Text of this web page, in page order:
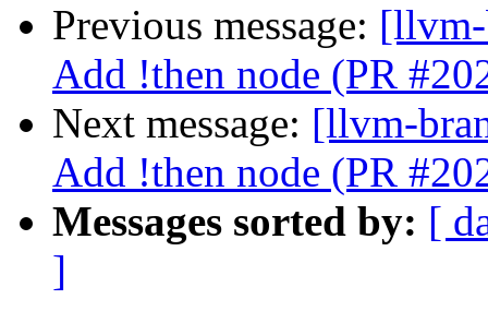
Previous message:
Add !then node (PR
Next message: [llvm-
Add !then node (PR
Messages sorted by: [
]